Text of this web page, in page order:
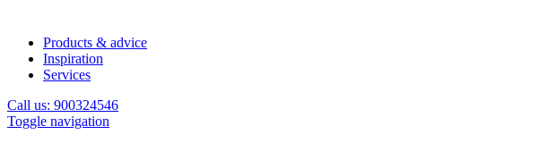
Products & advice
Inspiration
Services
Call us: 900324546
Toggle navigation